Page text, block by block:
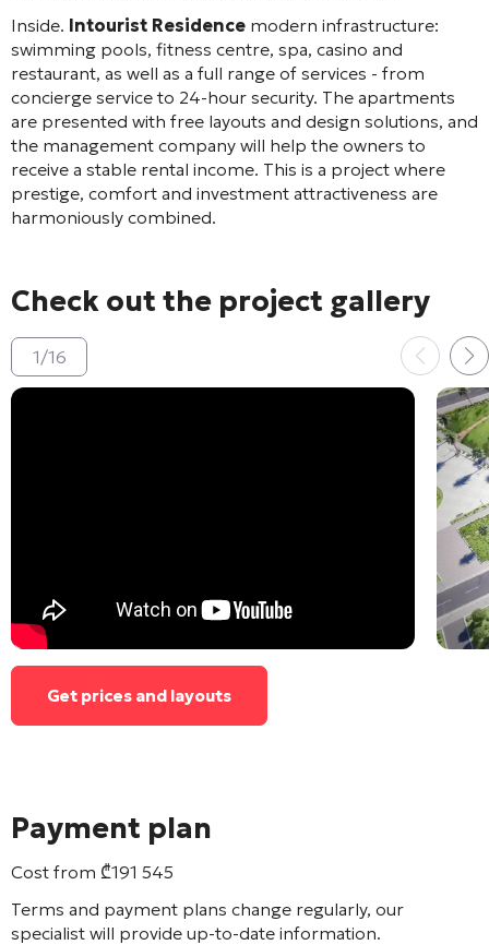
Inside. Intourist Residence modern infrastructure:
swimming pools, fitness centre, spa, casino and
restaurant, as well as a full range of services - from
concierge service to 24-hour security. The apartments
are presented with free layouts and design solutions, and
the management company will help the owners to
receive a stable rental income. This is a project where
prestige, comfort and investment attractiveness are
harmoniously combined.
Check out the project gallery
1/16
Get prices and layouts
Payment plan
Cost from ₾191 545
Terms and payment plans change regularly, our
specialist will provide up-to-date information.